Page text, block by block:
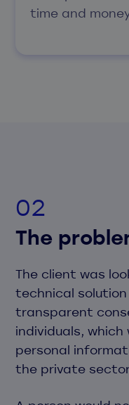
time and
The
The client was
technical
transparent
individuals,
personal
the private